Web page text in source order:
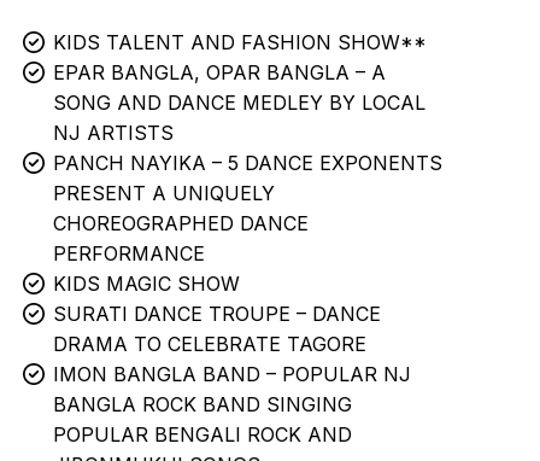
KIDS TALENT AND FASHION SHOW**
EPAR BANGLA, OPAR BANGLA – A
SONG AND DANCE MEDLEY BY LOCAL
NJ ARTISTS
PANCH NAYIKA – 5 DANCE EXPONENTS
PRESENT A UNIQUELY
CHOREOGRAPHED DANCE
PERFORMANCE
KIDS MAGIC SHOW
SURATI DANCE TROUPE – DANCE
DRAMA TO CELEBRATE TAGORE
IMON BANGLA BAND – POPULAR NJ
BANGLA ROCK BAND SINGING
POPULAR BENGALI ROCK AND